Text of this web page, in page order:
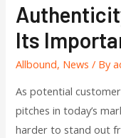
Its
Allbound, News / By
As potential
pitches in today’s
harder to stand out